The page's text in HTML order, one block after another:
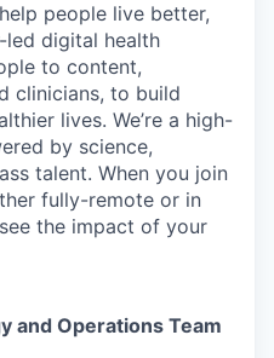
people live better,
led digital health
to content,
clinicians, to build
lives. We’re a high-
by science,
talent. When you join
fully-remote or in
the impact of your
and Operations Team